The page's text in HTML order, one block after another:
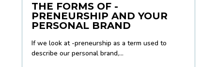
THE FORMS OF -
PRENEURSHIP AND YOUR
PERSONAL BRAND
If we look at -preneurship as a term used to
describe our personal brand,...